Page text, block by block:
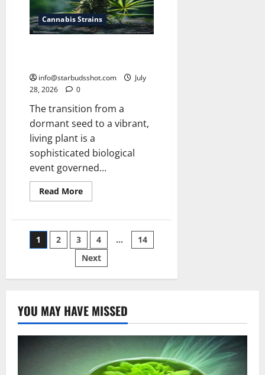
Cannabis Strains
info@starbudsshot.com
July
28, 2026
0
The transition from a
dormant seed to a vibrant,
living plant is a
sophisticated biological
event governed...
Read MoreRead
more
Seed
Need
Light
To
Germinate
Posts
pagination
1 2 3 4 …
14
Next
YOU MAY HAVE MISSED